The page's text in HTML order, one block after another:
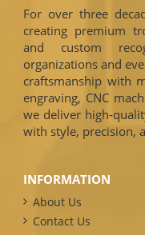
For over three
creating premium
and custom
organizations and
craftsmanship with
engraving, CNC
we deliver high-
with style, precision,
INFORMATION
About Us
Contact Us